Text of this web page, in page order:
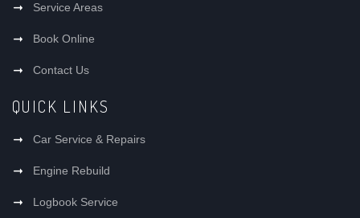
Service Areas
Book Online
Contact Us
QUICK LINKS
Car Service & Repairs
Engine Rebuild
Logbook Service